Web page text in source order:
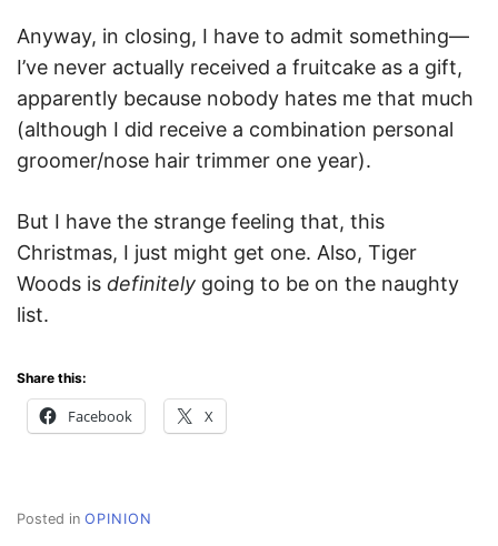
Anyway, in closing, I have to admit something—
I’ve never actually received a fruitcake as a gift,
apparently because nobody hates me that much
(although I did receive a combination personal
groomer/nose hair trimmer one year).
But I have the strange feeling that, this
Christmas, I just might get one. Also, Tiger
Woods is definitely going to be on the naughty
list.
Share this:
Facebook X
Posted in OPINION